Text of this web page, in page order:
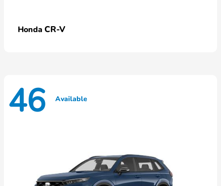
Honda CR-V
46 Available